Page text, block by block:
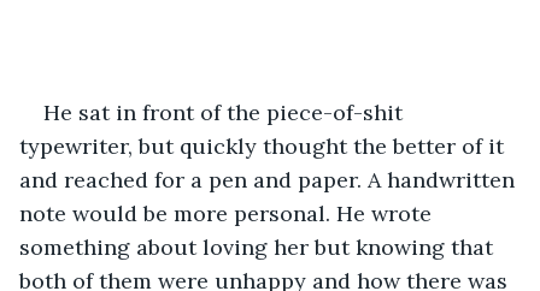
He sat in front of the piece-of-shit
typewriter, but quickly thought the better of it
and reached for a pen and paper. A handwritten
note would be more personal. He wrote
something about loving her but knowing that
both of them were unhappy and how there was